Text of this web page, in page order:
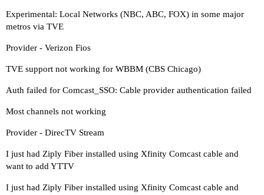
Experimental: Local Networks (NBC, ABC, FOX) in some major
metros via TVE
Provider - Verizon Fios
TVE support not working for WBBM (CBS Chicago)
Auth failed for Comcast_SSO: Cable provider authentication failed
Most channels not working
Provider - DirecTV Stream
I just had Ziply Fiber installed using Xfinity Comcast cable and
want to add YTTV
I just had Ziply Fiber installed using Xfinity Comcast cable and